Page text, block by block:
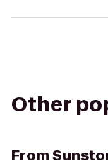
Other
From